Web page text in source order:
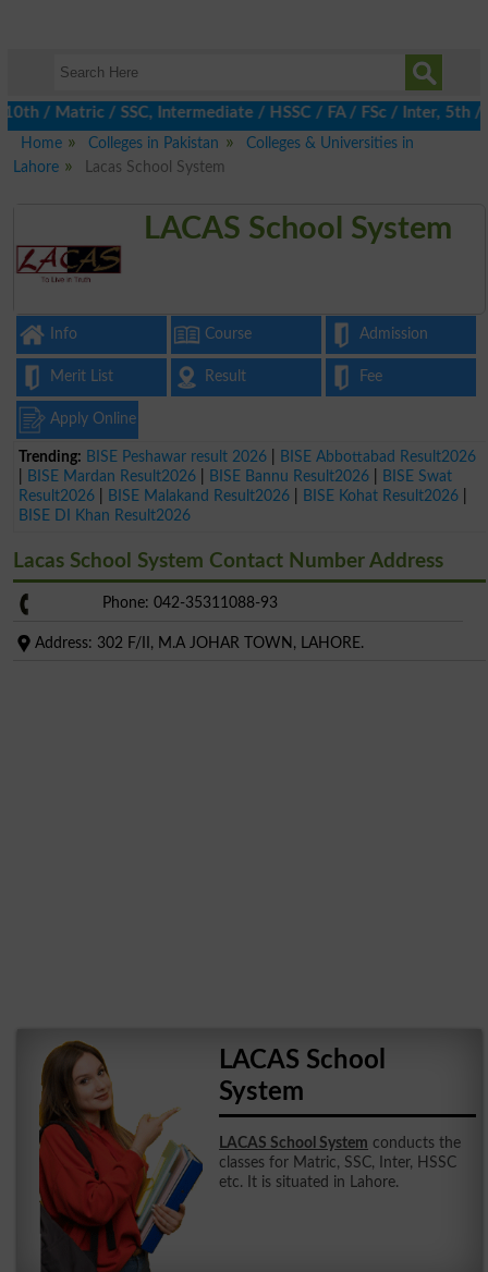
/ SSC, Intermediate / HSSC / FA / FSc / Inter, 5th /
Home
Colleges in Pakistan
Colleges & Universities in
Lahore
Lacas School System
LACAS School System
Info Course Admission
Merit List Result Fee
Apply Online
Trending: BISE Peshawar result 2026
BISE Abbottabad Result2026
BISE Mardan Result2026 BISE Bannu Result2026
BISE Swat
Result2026
BISE Malakand Result2026 BISE Kohat Result2026
BISE DI Khan Result2026
Lacas School System Contact Number Address
Phone: 042-35311088-93
Address: 302 F/II, M.A JOHAR TOWN, LAHORE.
LACAS School
System
LACAS School System conducts the
classes for Matric, SSC, Inter, HSSC
etc. It is situated in Lahore.